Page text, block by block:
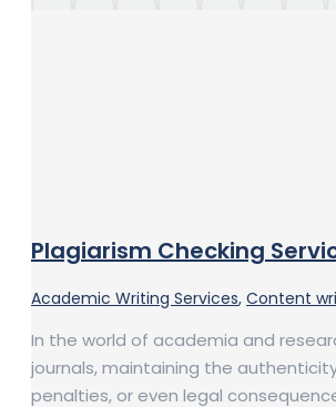
Plagiarism Checking
Academic Writing Services, Content
In the world of academia and
journals, maintaining the
penalties, or even legal